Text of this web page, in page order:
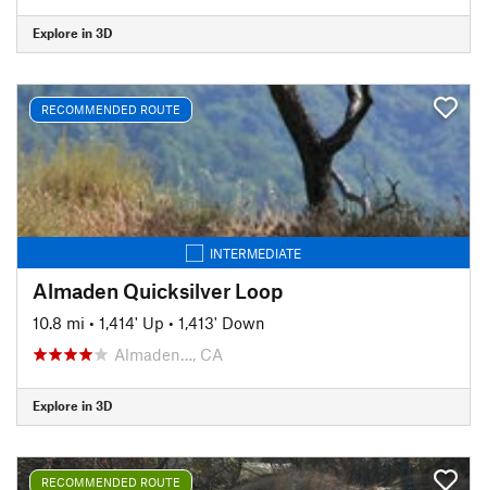
Explore in 3D
RECOMMENDED ROUTE
INTERMEDIATE
Almaden Quicksilver Loop
10.8 mi • 1,414' Up • 1,413' Down
Almaden…, CA
Explore in 3D
RECOMMENDED ROUTE